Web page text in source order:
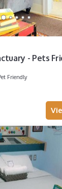
- Pets
Friendly